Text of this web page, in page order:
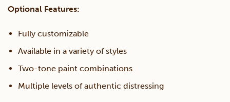
Optional Features:
Fully customizable
Available in a variety of styles
Two-tone paint combinations
Multiple levels of authentic distressing